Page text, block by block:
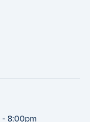
- 8:00pm